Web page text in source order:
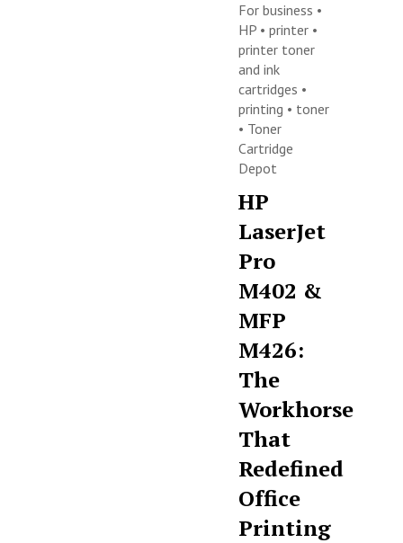
For business •
HP •printer •
printer toner
and ink
cartridges •
printing • toner
• Toner
Cartridge
Depot
HP
LaserJet
Pro
M402 &
MFP
M426:
The
Workhorse
That
Redefined
Office
Printing